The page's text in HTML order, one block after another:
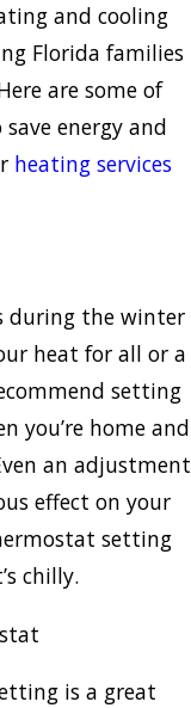
and cooling
Florida families
are some of
energy and
heating services
during the winter
heat for all or a
setting
you’re home and
an adjustment
effect on your
setting
chilly.
is a great